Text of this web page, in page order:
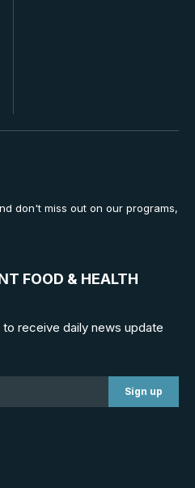
don't miss out on our programs,
FOOD & HEALTH
receive daily news update